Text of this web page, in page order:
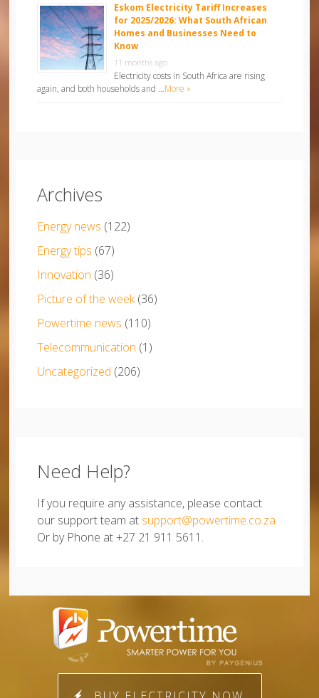
Eskom Electricity Tariff Increases
for 2025/2026: What South African
Homes and Businesses Need to
Know
11 months ago
Electricity costs in South Africa are rising
again, and both households and …More »
Archives
Energy news (122)
Energy tips (67)
Innovation (36)
Picture of the week(36)
Powertime news (110)
Telecommunication (1)
Uncategorized (206)
Need Help?
If you require any assistance, please contact
our support team at support@powertime.co.za
Or by Phone at +27 21 911 5611.